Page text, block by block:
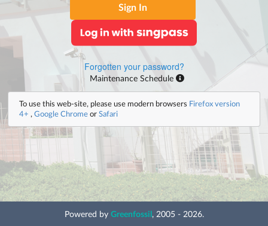
Sign In
Forgotten your password?
Maintenance Schedule
To use this web-site, please use modern browsers Firefox version
4+,Google Chrome orSafari
Powered by Greenfossil, 2005 - 2026.